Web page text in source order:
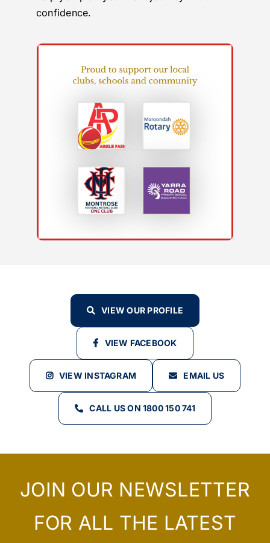
confidence.
VIEW OUR PROFILE
VIEW FACEBOOK
VIEW INSTAGRAM EMAIL US
CALL US ON 1800 150 741
JOIN OUR NEWSLETTER
FOR ALL THE LATEST